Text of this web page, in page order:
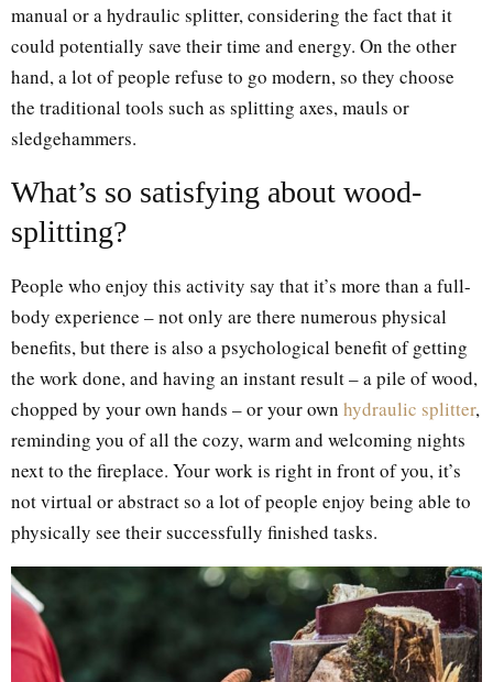
manual or a hydraulic splitter, considering the fact that it
could potentially save their time and energy. On the other
hand, a lot of people refuse to go modern, so they choose
the traditional tools such as splitting axes, mauls or
sledgehammers.
What’s so satisfying about wood-
splitting?
People who enjoy this activity say that it’s more than a full-
body experience – not only are there numerous physical
benefits, but there is also a psychological benefit of getting
the work done, and having an instant result – a pile of wood,
chopped by your own hands – or your own hydraulic splitter,
reminding you of all the cozy, warm and welcoming nights
next to the fireplace. Your work is right in front of you, it’s
not virtual or abstract so a lot of people enjoy being able to
physically see their successfully finished tasks.